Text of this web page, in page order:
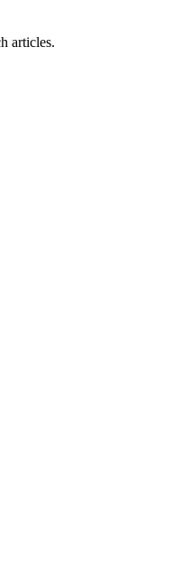
articles.